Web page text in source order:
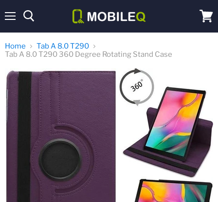
cart
Home
Tab A 8.0 T290
Tab A 8.0 T290 360 Degree Rotating Stand Case